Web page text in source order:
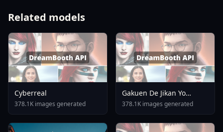
Related models
Cyberreal
378.1K images generated
Gakuen De Jikan Yo
Tomare AnimagineXL 4
0opt 1754375412
378.1K images generated